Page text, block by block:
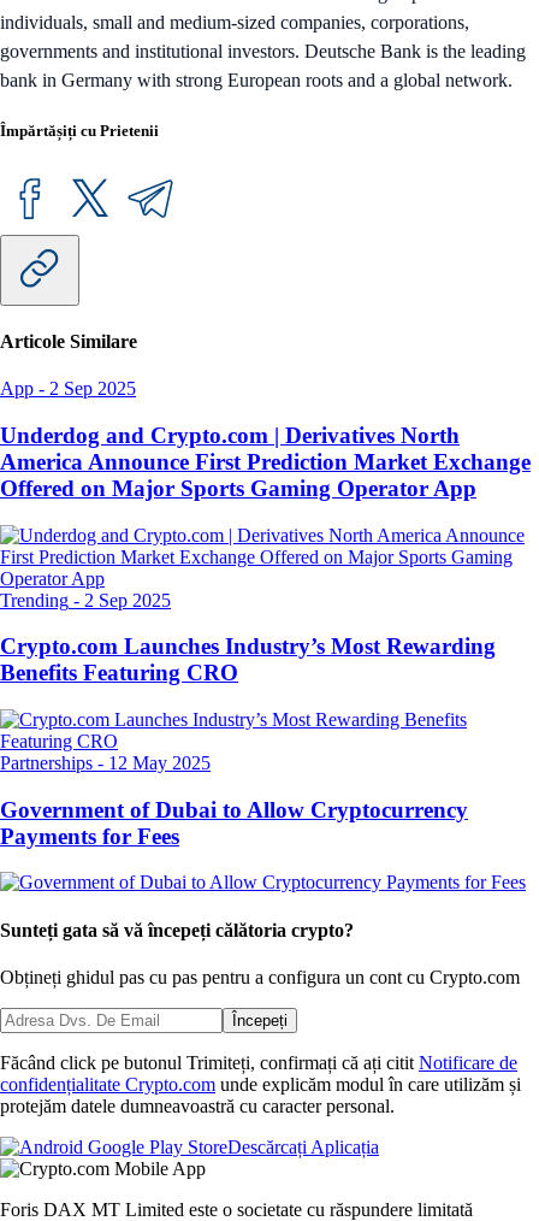
individuals, small and medium-sized companies, corporations,
governments and institutional investors. Deutsche Bank is the leading
bank in Germany with strong European roots and a global network.
Împărtășiți cu Prietenii
Articole Similare
App - 2 Sep 2025
Underdog and Crypto.com | Derivatives North
America Announce First Prediction Market Exchange
Offered on Major Sports Gaming Operator App
Trending - 2 Sep 2025
Crypto.com Launches Industry’s Most Rewarding
Benefits Featuring CRO
Partnerships - 12 May 2025
Government of Dubai to Allow Cryptocurrency
Payments for Fees
Sunteți gata să vă începeți călătoria crypto?
Obțineți ghidul pas cu pas pentru a configura un cont cu Crypto.com
Începeți
Făcând click pe butonul Trimiteți, confirmați că ați citit Notificare de
confidențialitate Crypto.com unde explicăm modul în care utilizăm și
protejăm datele dumneavoastră cu caracter personal.
Descărcați Aplicația
Foris DAX MT Limited este o societate cu răspundere limitată